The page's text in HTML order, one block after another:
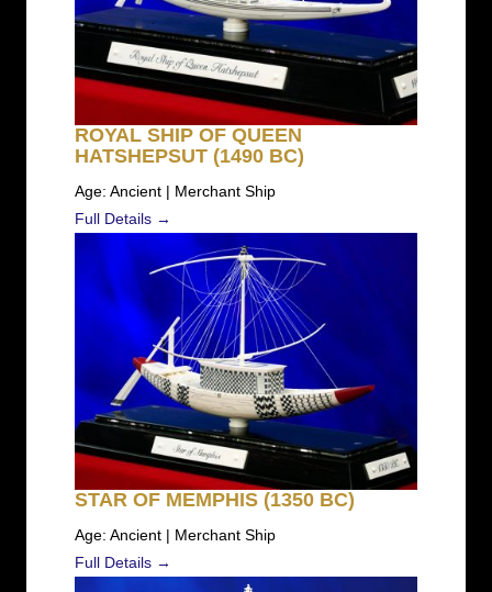
ROYAL SHIP OF QUEEN
HATSHEPSUT (1490 BC)
Age: Ancient | Merchant Ship
Full Details →
STAR OF MEMPHIS (1350 BC)
Age: Ancient | Merchant Ship
Full Details →